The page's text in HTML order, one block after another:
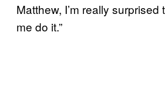
Matthew, I’m really surprised
me do it.”